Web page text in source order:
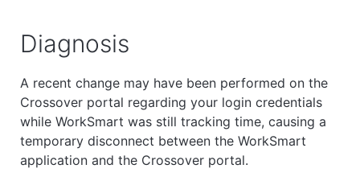
Diagnosis
A recent change may have been performed on the
Crossover portal regarding your login credentials
while WorkSmart was still tracking time, causing a
temporary disconnect between the WorkSmart
application and the Crossover portal.